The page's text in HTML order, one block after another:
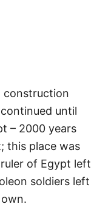
construction
until
– 2000 years
this place was
of Egypt left
soldiers left